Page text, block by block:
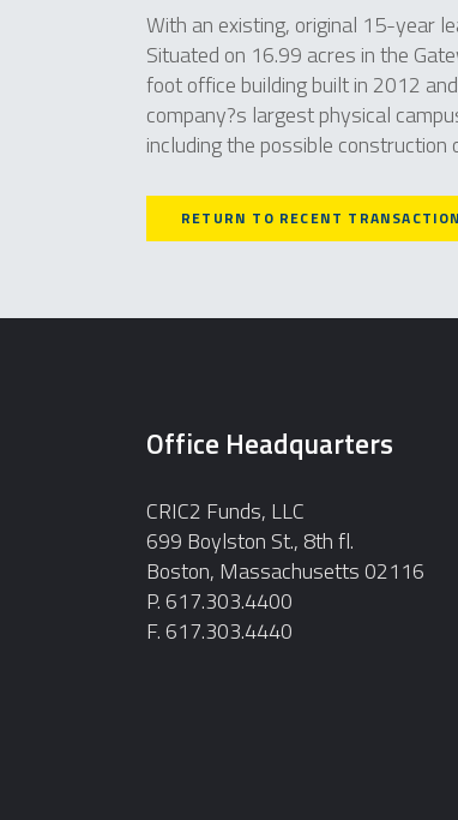
With an existing, original 15-year
Situated on 16.99 acres in the
foot office building built in 2012
company?s largest physical
including the possible
RETURN TO RECENT
Office Headquarters
CRIC2 Funds, LLC
699 Boylston St., 8th fl.
Boston, Massachusetts 02116
P. 617.303.4400
F. 617.303.4440